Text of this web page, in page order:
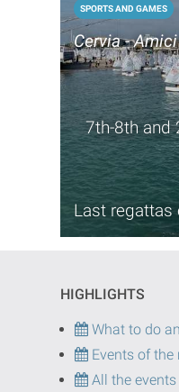
SPORTS AND GAMES
Cervia -
7th-8th and
Last regattas
HIGHLIGHTS
What to do
Events of the
All the events